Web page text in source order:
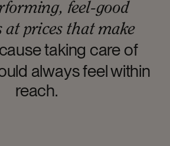
feel-good
at prices that make
taking care of
always feel within
reach.